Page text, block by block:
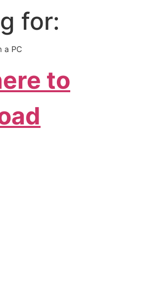
for:
a PC
to